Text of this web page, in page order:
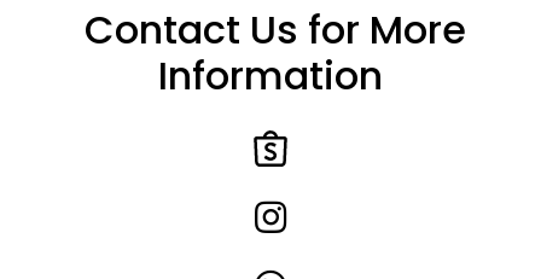
Contact Us for More
Information